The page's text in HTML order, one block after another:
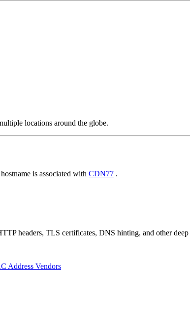
locations around the globe.
is associated with CDN77 .
headers, TLS certificates, DNS hinting, and other
Address Vendors